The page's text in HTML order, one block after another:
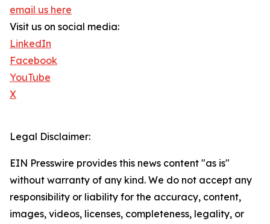
email us here
Visit us on social media:
LinkedIn
Facebook
YouTube
X
Legal Disclaimer:
EIN Presswire provides this news content "as is"
without warranty of any kind. We do not accept any
responsibility or liability for the accuracy, content,
images, videos, licenses, completeness, legality, or